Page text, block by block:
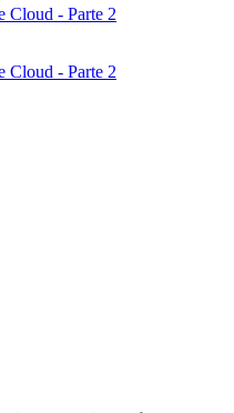
Cloud - Parte 2
Cloud - Parte 2